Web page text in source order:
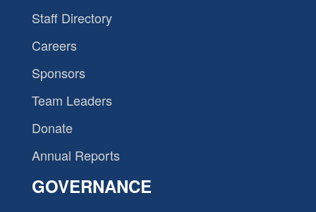
Staff Directory
Careers
Sponsors
Team Leaders
Donate
Annual Reports
GOVERNANCE